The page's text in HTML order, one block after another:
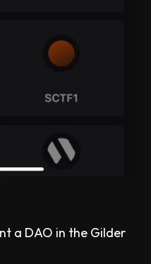
a DAO in the Gilder